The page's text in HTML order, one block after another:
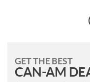
GET THE BEST
CAN-AM